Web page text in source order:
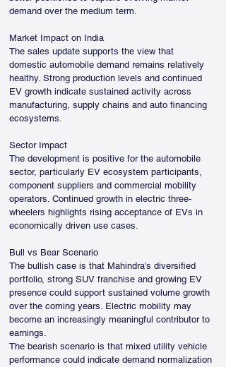
demand over the medium term.
Market Impact on India
The sales update supports the view that
domestic automobile demand remains relatively
healthy. Strong production levels and continued
EV growth indicate sustained activity across
manufacturing, supply chains and auto financing
ecosystems.
Sector Impact
The development is positive for the automobile
sector, particularly EV ecosystem participants,
component suppliers and commercial mobility
operators. Continued growth in electric three-
wheelers highlights rising acceptance of EVs in
economically driven use cases.
Bull vs Bear Scenario
The bullish case is that Mahindra's diversified
portfolio, strong SUV franchise and growing EV
presence could support sustained volume growth
over the coming years. Electric mobility may
become an increasingly meaningful contributor to
earnings.
The bearish scenario is that mixed utility vehicle
performance could indicate demand normalization